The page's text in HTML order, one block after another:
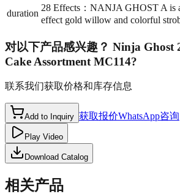
duration
28 Effects：NANJA GHOST A is
effect gold willow and colorful
对以下产品感兴趣？ Ninja Ghost
Cake Assortment MC114?
联系我们获取价格和库存信息
Add to Inquiry 获取报价WhatsApp咨询
Play Video
Download Catalog
相关产品